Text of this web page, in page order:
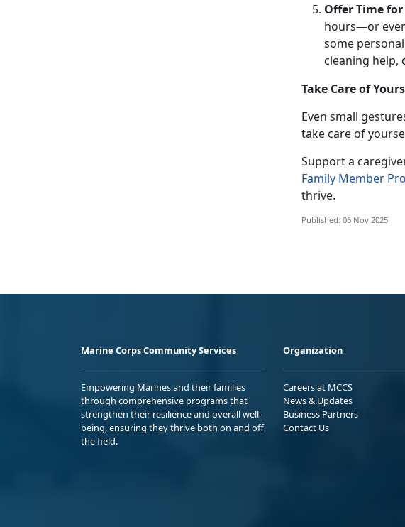
Offer Time
hours—or
some
cleaning help,
Take Care of
Even small
take care of
Support a
Family Member P
thrive.
Published: 06 Nov 2025
Marine Corps Community Services
Empowering Marines and their families
through comprehensive programs that
strengthen their resilience and overall well-
being, ensuring they thrive both on and off
the field.
Organization
Careers at MCCS
News & Updates
Business Partners
Contact Us